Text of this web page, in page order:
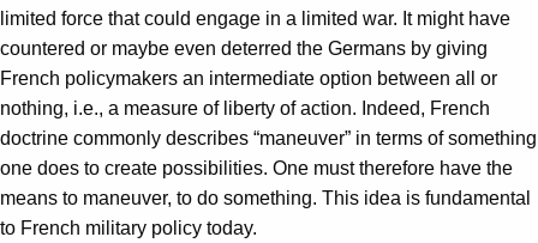
limited force that could engage in a limited war. It might have
countered or maybe even deterred the Germans by giving
French policymakers an intermediate option between all or
nothing, i.e., a measure of liberty of action. Indeed, French
doctrine commonly describes “maneuver” in terms of something
one does to create possibilities. One must therefore have the
means to maneuver, to do something. This idea is fundamental
to French military policy today.